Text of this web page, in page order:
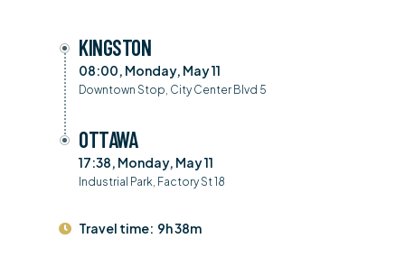
KINGSTON
08:00, Monday, May 11
Downtown Stop, City Center Blvd 5
OTTAWA
17:38, Monday, May 11
Industrial Park, Factory St 18
Travel time: 9h 38m